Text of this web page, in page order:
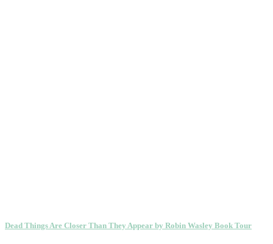
Dead Things Are Closer Than They Appear by Robin Wasley Book Tour